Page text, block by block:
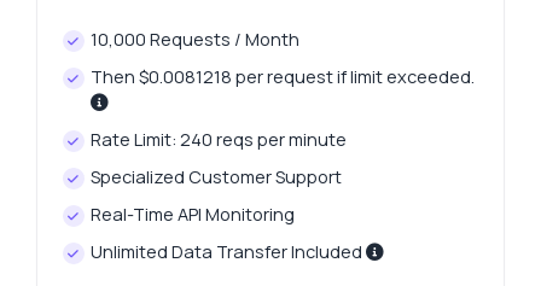
10,000 Requests / Month
Then $0.0081218 per request if limit exceeded.
Rate Limit: 240 reqs per minute
Specialized Customer Support
Real-Time API Monitoring
Unlimited Data Transfer Included